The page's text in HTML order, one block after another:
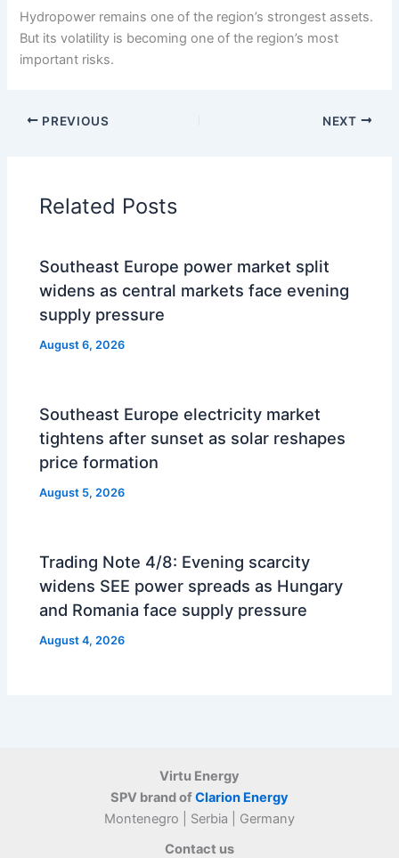
Hydropower remains one of the region’s strongest assets.
But its volatility is becoming one of the region’s most
important risks.
PREVIOUS NEXT
Related Posts
Southeast Europe power market split
widens as central markets face evening
supply pressure
August 6, 2026
Southeast Europe electricity market
tightens after sunset as solar reshapes
price formation
August 5, 2026
Trading Note 4/8: Evening scarcity
widens SEE power spreads as Hungary
and Romania face supply pressure
August 4, 2026
Virtu Energy
SPV brand ofClarion Energy
Montenegro | Serbia | Germany
Contact us